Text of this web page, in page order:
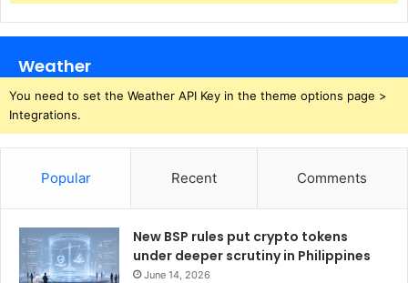
Weather
You need to set the Weather API Key in the theme options page >
Integrations.
Popular Recent Comments
New BSP rules put crypto tokens
under deeper scrutiny in Philippines
June 14, 2026